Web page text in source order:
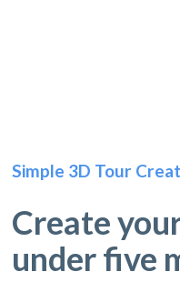
Simple 3D Tour
Create
under five